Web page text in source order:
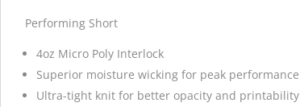
Performing Short
4oz Micro Poly Interlock
Superior moisture wicking for peak performance
Ultra-tight knit for better opacity and printability